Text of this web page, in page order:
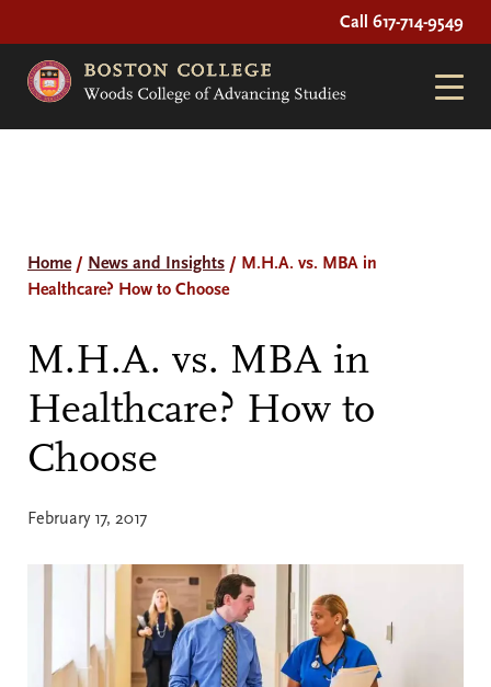
Call 617-714-9549
Home/ News and Insights / M.H.A. vs. MBA in
Healthcare? How to Choose
M.H.A. vs. MBA in
Healthcare? How to
Choose
February 17, 2017